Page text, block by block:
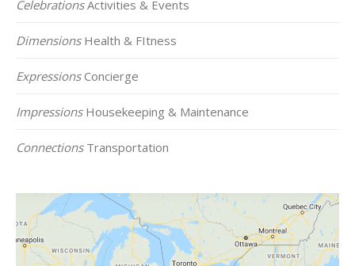
CelebrationsActivities & Events
DimensionsHealth & FItness
ExpressionsConcierge
ImpressionsHousekeeping & Maintenance
ConnectionsTransportation